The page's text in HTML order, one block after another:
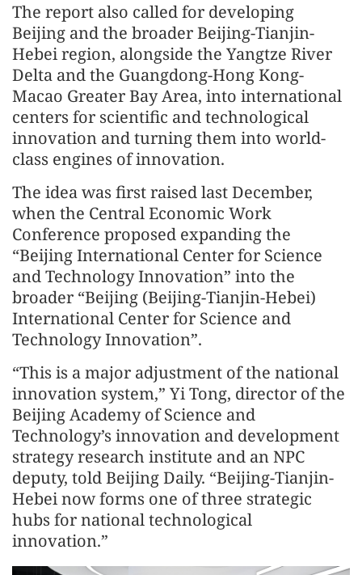
The report also called for developing
Beijing and the broader Beijing-Tianjin-
Hebei region, alongside the Yangtze River
Delta and the Guangdong-Hong Kong-
Macao Greater Bay Area, into international
centers for scientific and technological
innovation and turning them into world-
class engines of innovation.
The idea was first raised last December,
when the Central Economic Work
Conference proposed expanding the
“Beijing International Center for Science
and Technology Innovation” into the
broader “Beijing (Beijing-Tianjin-Hebei)
International Center for Science and
Technology Innovation”.
“This is a major adjustment of the national
innovation system,” Yi Tong, director of the
Beijing Academy of Science and
Technology’s innovation and development
strategy research institute and an NPC
deputy, told Beijing Daily. “Beijing-Tianjin-
Hebei now forms one of three strategic
hubs for national technological
innovation.”